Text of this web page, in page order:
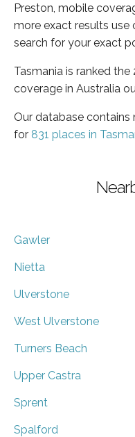
Preston, mobile
more exact results use
search for your exact
Tasmania is ranked
coverage in Australia
Our database
for 831 places in
Gawler
Nietta
Ulverstone
West Ulverstone
Turners Beach
Upper Castra
Sprent
Spalford